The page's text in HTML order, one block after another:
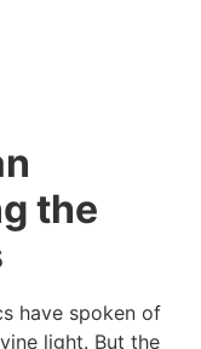
the
have spoken of
light. But the